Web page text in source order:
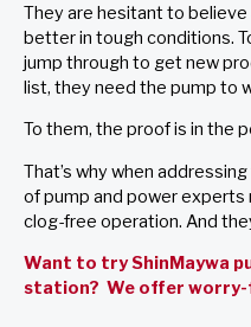
They are hesitant to
better in tough conditions.
jump through to get new
list, they need the pump to
To them, the proof is in the
That’s why when
of pump and power experts
clog-free operation. And
Want to try ShinMaywa
station? We offer worry-